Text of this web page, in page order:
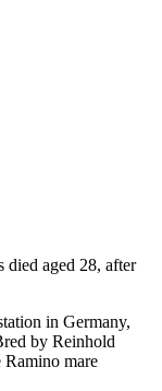
died aged 28, after
in Germany,
by Reinhold
Ramino mare